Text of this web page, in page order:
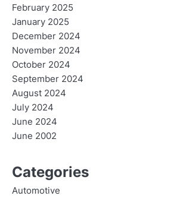
February 2025
January 2025
December 2024
November 2024
October 2024
September 2024
August 2024
July 2024
June 2024
June 2002
Categories
Automotive